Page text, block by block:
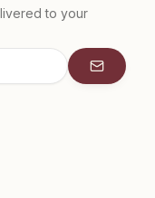
to your